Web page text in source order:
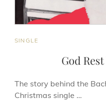
CAT
SINGLE
God
The story behind the
Christmas single …